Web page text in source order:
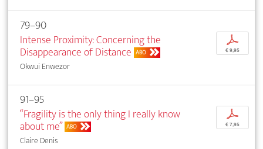
79–90
Intense Proximity: Concerning the
Disappearance of Distance ABO
Okwui Enwezor
p
€ 9,95
91–95
“Fragility is the only thing I really know
about me” ABO
Claire Denis
p
€ 7,95